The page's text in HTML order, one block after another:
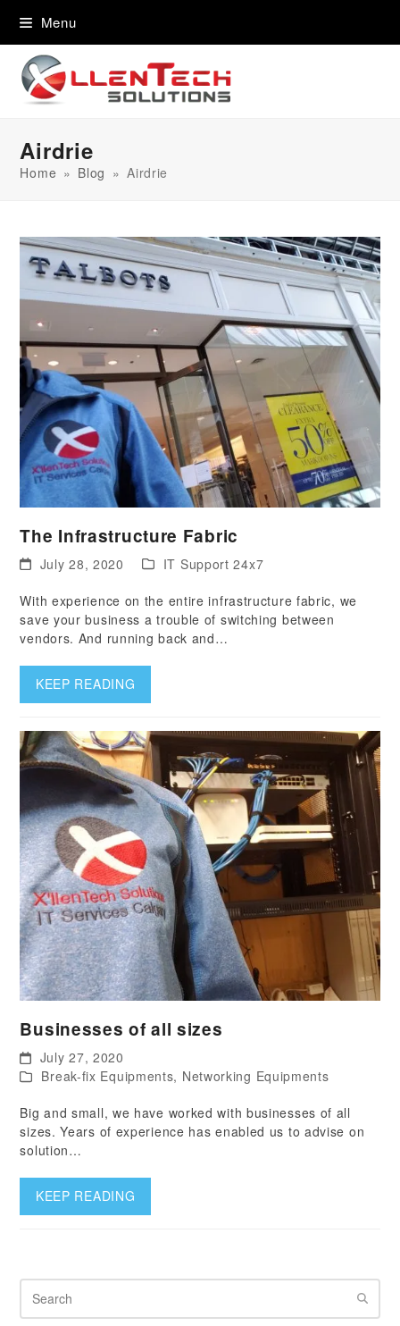
Menu
Airdrie
Home » Blog » Airdrie
The Infrastructure Fabric
July 28, 2020 IT Support 24x7
With experience on the entire infrastructure fabric, we
save your business a trouble of switching between
vendors. And running back and…
KEEP READING
Businesses of all sizes
July 27, 2020
Break-fix Equipments, Networking Equipments
Big and small, we have worked with businesses of all
sizes. Years of experience has enabled us to advise on
solution…
KEEP READING